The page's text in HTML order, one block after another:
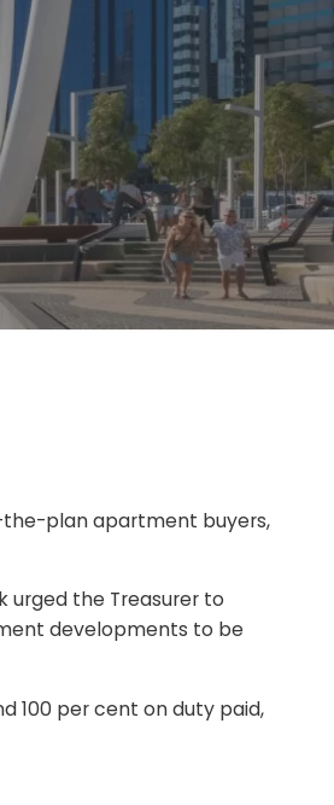
plan apartment buyers,
urged the Treasurer to
developments to be
100 per cent on duty paid,